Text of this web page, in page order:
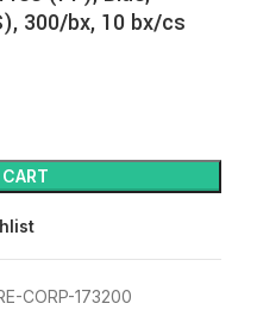
300/bx, 10 bx/cs
CORP-173200